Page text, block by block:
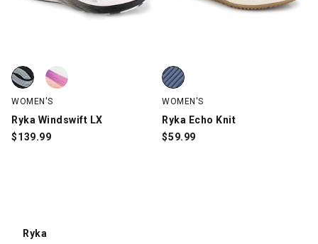
Ryka Windswift LX, Black, swatch
Ryka Windswift LX, White/Multi-Color, swatch
WOMEN'S
Ryka Windswift LX
$139.99
Ryka Echo Knit, Blue, swatch
WOMEN'S
Ryka Echo Knit
$59.99
Ryka